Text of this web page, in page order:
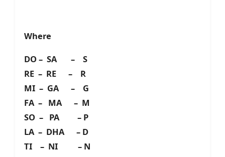
Where
DO – SA – S
RE – RE – R
MI – GA – G
FA – MA – M
SO – PA – P
LA – DHA – D
TI – NI – N